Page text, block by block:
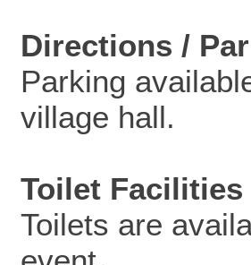
Directions /
Parking
village hall.
Toilet Facilities
Toilets are